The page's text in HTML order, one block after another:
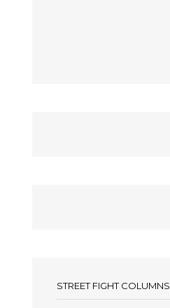
STREET FIGHT COLUMNS